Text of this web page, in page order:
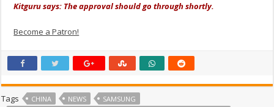
Kitguru says: The approval should go through shortly.
Become a Patron!
Tags CHINA NEWS
SAMSUNG